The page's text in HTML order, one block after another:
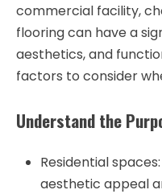
commercial facility,
flooring can have a
aesthetics, and
factors to consider
Understand the
Residential spaces
aesthetic appeal